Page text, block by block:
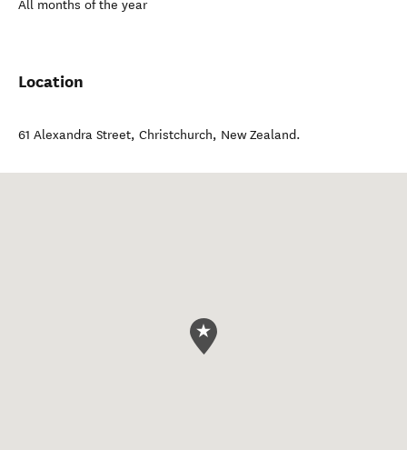
All months of the year
Location
61 Alexandra Street, Christchurch, New Zealand.